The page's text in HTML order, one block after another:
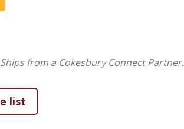
Ships from a Cokesbury Connect Partner.